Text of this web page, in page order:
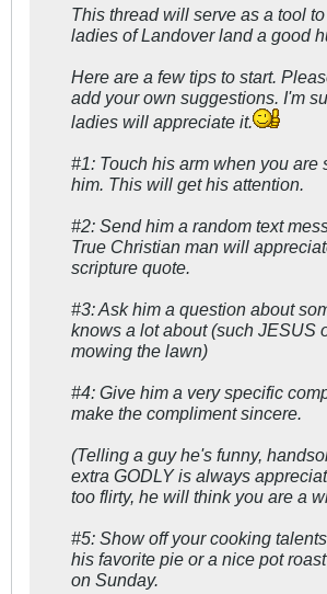
This thread will serve as a tool
ladies of Landover land a good
Here are a few tips to start.
add your own suggestions. I'm
ladies will appreciate it.
#1: Touch his arm when you are
him. This will get his attention.
#2: Send him a random text
True Christian man will
scripture quote.
#3: Ask him a question about
knows a lot about (such JESUS
mowing the lawn)
#4: Give him a very specific
make the compliment sincere.
(Telling a guy he's funny,
extra GODLY is always
too flirty, he will think you are a
#5: Show off your cooking
his favorite pie or a nice pot
on Sunday.